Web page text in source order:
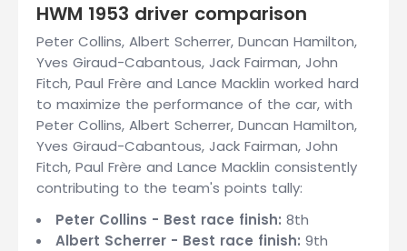
HWM 1953 driver comparison
Peter Collins, Albert Scherrer, Duncan Hamilton,
Yves Giraud-Cabantous, Jack Fairman, John
Fitch, Paul Frère and Lance Macklin worked hard
to maximize the performance of the car, with
Peter Collins, Albert Scherrer, Duncan Hamilton,
Yves Giraud-Cabantous, Jack Fairman, John
Fitch, Paul Frère and Lance Macklin consistently
contributing to the team's points tally:
Peter Collins - Best race finish: 8th
Albert Scherrer - Best race finish: 9th